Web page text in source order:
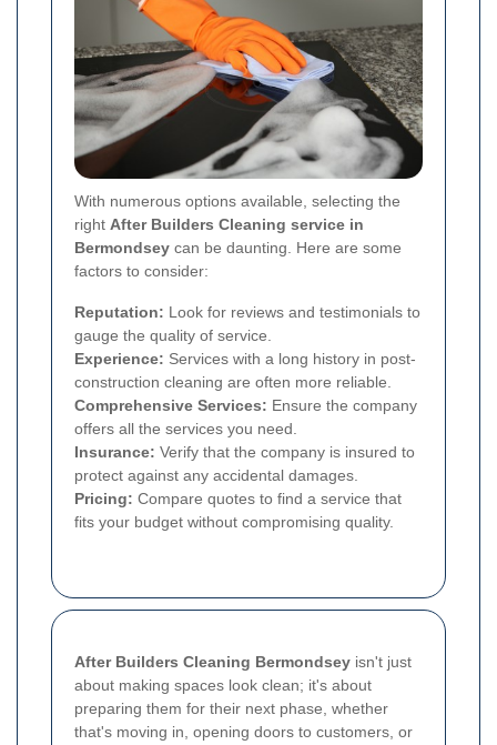
With numerous options available, selecting the
right After Builders Cleaning service in
Bermondsey can be daunting. Here are some
factors to consider:
Reputation: Look for reviews and testimonials to
gauge the quality of service.
Experience: Services with a long history in post-
construction cleaning are often more reliable.
Comprehensive Services: Ensure the company
offers all the services you need.
Insurance: Verify that the company is insured to
protect against any accidental damages.
Pricing: Compare quotes to find a service that
fits your budget without compromising quality.
After Builders Cleaning Bermondsey isn't just
about making spaces look clean; it's about
preparing them for their next phase, whether
that's moving in, opening doors to customers, or